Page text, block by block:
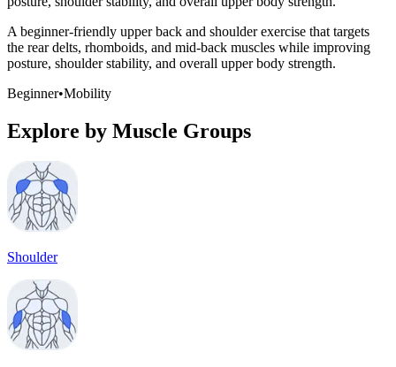
A beginner-friendly upper back and shoulder exercise that targets
the rear delts, rhomboids, and mid-back muscles while improving
posture, shoulder stability, and overall upper body strength.
Beginner•Mobility
Explore by Muscle Groups
Shoulder